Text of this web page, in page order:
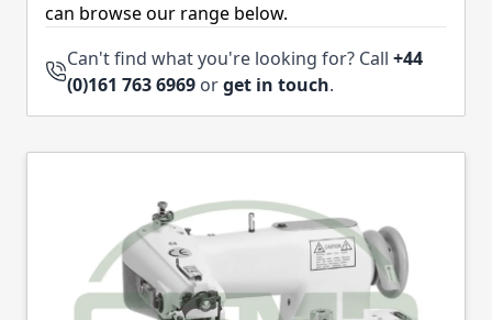
can browse our range below.
Can't find what you're looking for? Call +44
(0)161 763 6969 orget in touch.